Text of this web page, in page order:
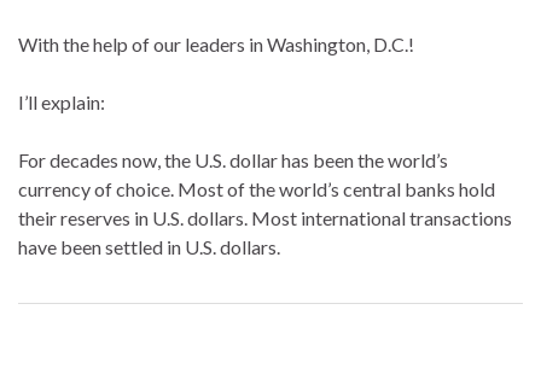
With the help of our leaders in Washington, D.C.!
I’ll explain:
For decades now, the U.S. dollar has been the world’s
currency of choice. Most of the world’s central banks hold
their reserves in U.S. dollars. Most international transactions
have been settled in U.S. dollars.